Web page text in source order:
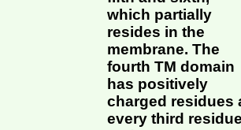
which partially
resides in the
membrane. The
fourth TM domain
has positively
charged residues
every third residue